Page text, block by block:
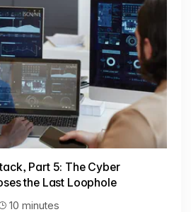
Part 5: The Cyber
the Last Loophole
10 minutes